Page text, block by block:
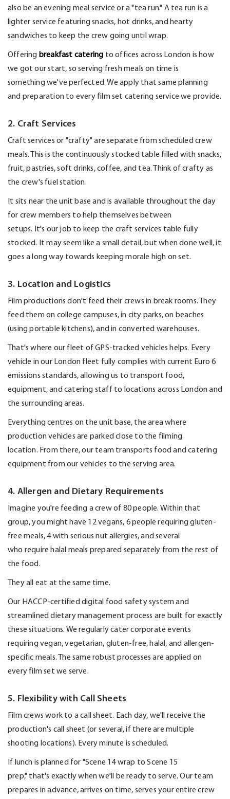
also be an evening meal service or a "tea run." A tea run is a
lighter service featuring snacks, hot drinks, and hearty
sandwiches to keep the crew going until wrap.
Offering breakfast catering to offices across London is how
we got our start, so serving fresh meals on time is
somethingwe've perfected. We apply that same planning
and preparation to every film set catering service we provide.
2. Craft Services
Craft services or "crafty" are separate from scheduled crew
meals. This is the continuously stocked table filled with snacks,
fruit, pastries, soft drinks, coffee, and tea. Think of crafty as
the crew's fuel station.
It sits near the unit base and is available throughout the day
for crew members to help themselves between
setups.
It's our job to keep the craft services table fully
stocked. It may seem like a small detail, but when done well, it
goes a long way towards keeping morale high on set.
3. Location and Logistics
Film productionsdon't feed their crews in break rooms. They
feed them on college campuses, in city parks, on beaches
(using portable kitchens), and in converted warehouses.
That's where our fleet of GPS-tracked vehicles helps. Every
vehicle in our London fleet fully complies with current Euro 6
emissions standards, allowing us to transport food,
equipment, and catering staff to locations across London and
the surrounding areas.
Everything centres on the unit base, the area where
production vehicles are parked close to the filming
location. From there, our team transports food and catering
equipment from our vehicles to the serving area.
4. Allergen and Dietary Requirements
Imagine you're feeding a crew of 80 people. Within that
group, you might have 12 vegans, 6peoplerequiringgluten-
free meals, 4with serious nut allergies, and several
who require halal meals prepared separately from the rest of
the food.
They all eat at the same time.
Our HACCP-certifieddigital food safety system and
streamlined dietary management process are built for exactly
these situations. We regularly cater corporate events
requiring vegan, vegetarian, gluten-free, halal, and allergen-
specific meals. The same robust processes are applied on
every film set we serve.
5. Flexibility with Call Sheets
Film crews work to a call sheet. Each day, we'll
receive the
production's call sheet (or several, if there are multiple
shooting locations). Every minute is scheduled.
If lunch is planned for "Scene 14 wrap to Scene 15
prep," that's exactly whenwe'll
be ready to serve. Our team
prepares in advance, arrives on time, serves your entire crew